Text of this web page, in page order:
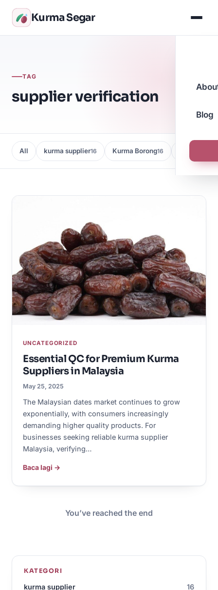
Kurma Segar
Blog
TAG
supplier verification
All kurma supplier16 Kurma Borong16
UNCATEGORIZED
Essential QC for Premium Kurma
Suppliers in Malaysia
May 25, 2025
The Malaysian dates market continues to grow
exponentially, with consumers increasingly
demanding higher quality products. For
businesses seeking reliable kurma supplier
Malaysia, verifying…
Baca lagi →
You’ve reached the end
KATEGORI
kurma supplier
16